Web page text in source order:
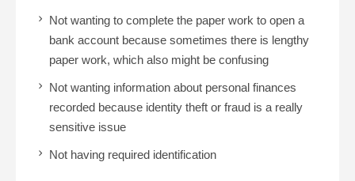
Not wanting to complete the paper work to open a
bank account because sometimes there is lengthy
paper work, which also might be confusing
Not wanting information about personal finances
recorded because identity theft or fraud is a really
sensitive issue
Not having required identification